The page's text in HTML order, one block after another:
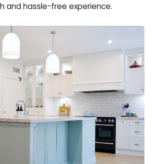
and hassle-free experience.